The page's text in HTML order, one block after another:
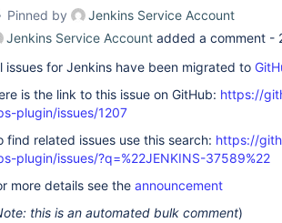
Pinned by
Jenkins Service Account
Jenkins Service Account added a comment -
issues for Jenkins have been migrated to
is the link to this issue on GitHub: https://
plugin/issues/1207
find related issues use this search: https://
plugin/issues/?q=%22JENKINS-37589%22
more details see the announcement
this is an automated bulk comment)